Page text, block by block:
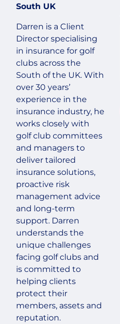
South UK
Darren is a Client
Director specialising
in insurance for golf
clubs across the
South of the UK. With
over 30 years’
experience in the
insurance industry, he
works closely with
golf club committees
and managers to
deliver tailored
insurance solutions,
proactive risk
management advice
and long-term
support. Darren
understands the
unique challenges
facing golf clubs and
is committed to
helping clients
protect their
members, assets and
reputation.